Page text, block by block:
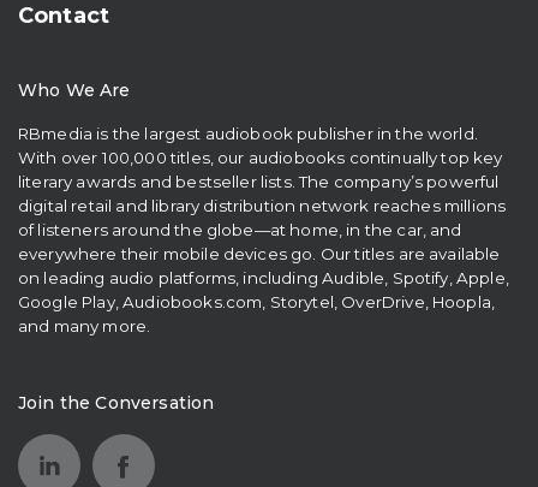
Contact
Who We Are
RBmedia is the largest audiobook publisher in the world.
With over 100,000 titles, our audiobooks continually top key
literary awards and bestseller lists. The company’s powerful
digital retail and library distribution network reaches millions
of listeners around the globe—at home, in the car, and
everywhere their mobile devices go. Our titles are available
on leading audio platforms, including Audible, Spotify, Apple,
Google Play, Audiobooks.com, Storytel, OverDrive, Hoopla,
and many more.
Join the Conversation